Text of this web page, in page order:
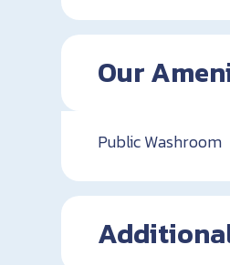
Our
Public Washroom